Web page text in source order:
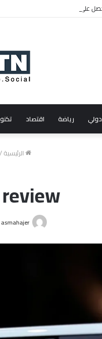
تتحصل على جائزة أفضل ممثلة ضمن
رياضة اقتصاد
الرئيسية/
asmahajer